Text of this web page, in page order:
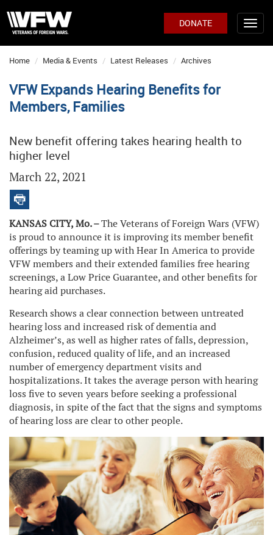
DONATE
Home Media & Events Latest Releases Archives
VFW Expands Hearing Benefits for
Members, Families
New benefit offering takes hearing health to
higher level
March 22, 2021
KANSAS CITY, Mo. –The Veterans of Foreign Wars (VFW)
is proud to announce it is improving its member benefit
offerings by teaming up with Hear In America to provide
VFW members and their extended families free hearing
screenings, a Low Price Guarantee, and other benefits for
hearing aid purchases.
Research shows a clear connection between untreated
hearing loss and increased risk of dementia and
Alzheimer’s, as well as higher rates of falls, depression,
confusion, reduced quality of life, and an increased
number of emergency department visits and
hospitalizations. It takes the average person with hearing
loss five to seven years before seeking a professional
diagnosis, in spite of the fact that the signs and symptoms
of hearing loss are clear to other people.